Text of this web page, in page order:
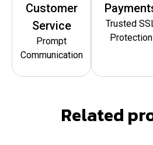
Customer
Service
Prompt
Communication
Trusted
Protection
Related